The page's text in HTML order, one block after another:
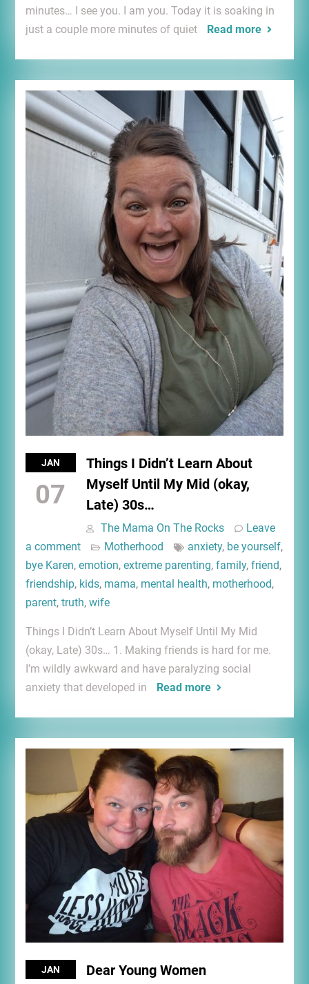
minutes… I see you. I am you. Today it is soaking in
just a couple more minutes of quiet
Read more
JAN
07
Things I Didn’t Learn About
Myself Until My Mid (okay,
Late) 30s…
The Mama On The Rocks
Leave
a comment
Motherhood anxiety, be yourself,
bye Karen, emotion, extreme parenting, family, friend,
friendship, kids, mama, mental health, motherhood,
parent, truth, wife
Things I Didn’t Learn About Myself Until My Mid
(okay, Late) 30s… 1. Making friends is hard for me.
I’m wildly awkward and have paralyzing social
anxiety that developed in
Read more
JAN Dear Young Women